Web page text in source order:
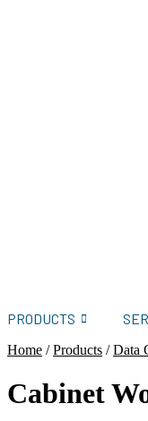
PRODUCTS
Home /Products /Data
Cabinet